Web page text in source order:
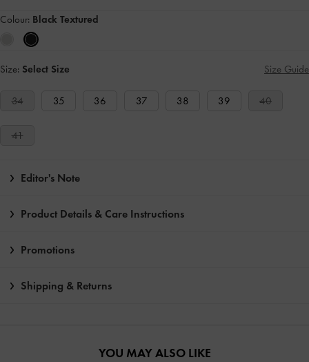
Colour: Black Textured
Size: Select Size Size Guide
34 35 36 37 38 39 40
41
Editor's Note
Product Details & Care Instructions
Promotions
Shipping & Returns
YOU MAY ALSO LIKE